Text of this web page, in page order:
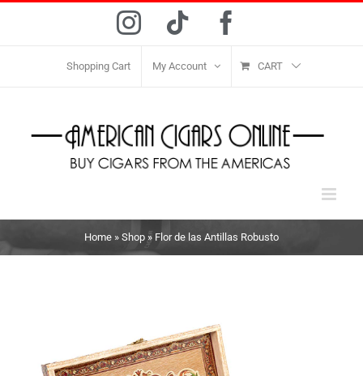
Instagram
Tiktok
Shopping Cart My Account CART
Home » Shop » Flor de las Antillas Robusto